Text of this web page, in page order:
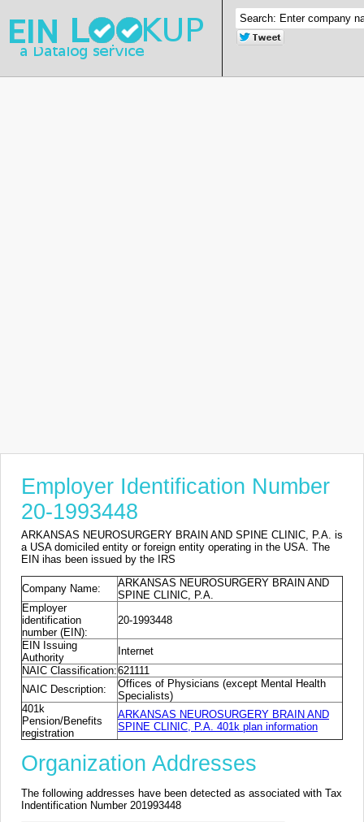
Employer Identification Number
20-1993448
ARKANSAS NEUROSURGERY BRAIN AND SPINE CLINIC, P.A. is
a USA domiciled entity or foreign entity operating in the USA. The
EIN ihas been issued by the IRS
Company Name:
ARKANSAS NEUROSURGERY BRAIN AND
SPINE CLINIC, P.A.
Employer
identification
number (EIN):
20-1993448
EIN Issuing
Authority
Internet
NAIC Classification:621111
NAIC Description:
Offices of Physicians (except Mental Health
Specialists)
401k
Pension/Benefits
registration
ARKANSAS NEUROSURGERY BRAIN AND
SPINE CLINIC, P.A. 401k plan information
Organization Addresses
The following addresses have been detected as associated with Tax
Indentification Number 201993448